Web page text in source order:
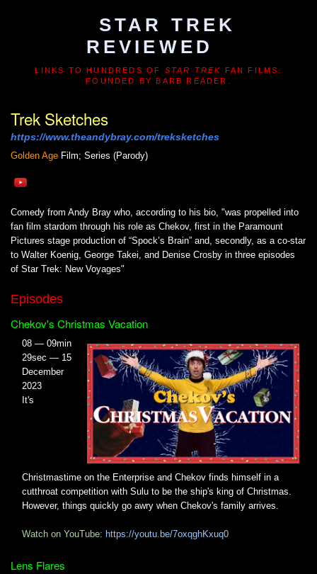
STAR TREK
REVIEWED
LINKS TO HUNDREDS OF STAR TREK FAN FILMS.
FOUNDED BY BARB READER.
Trek Sketches
https://www.theandybray.com/treksketches
Golden Age Film; Series (Parody)
Comedy from Andy Bray who, according to his bio, "was propelled into
fan film stardom through his role as Chekov, first in the Paramount
Pictures stage production of “Spock’s Brain” and, secondly, as a co-star
to Walter Koenig, George Takei, and Denise Crosby in three episodes
of Star Trek: New Voyages"
Episodes
Chekov's Christmas Vacation
08 — 09min
29sec — 15
December
2023
It's
Christmastime on the Enterprise and Chekov finds himself in a
cutthroat competition with Sulu to be the ship's king of Christmas.
However, things quickly go awry when Chekov's family arrives.
Watch on YouTube: https://youtu.be/7oxqghKxuq0
Lens Flares